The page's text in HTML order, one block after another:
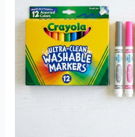
k
Line
Washable
Markers
Review
(2026):
Are
These